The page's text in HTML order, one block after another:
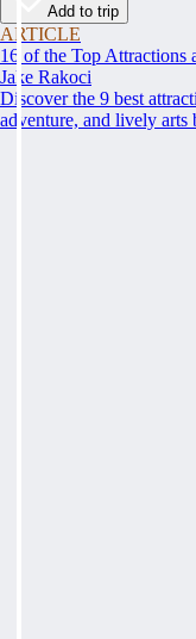
Add to trip
ARTICLE
16 of the Top
Jake Rakoci
Discover the 9 best
adventure, and lively arts